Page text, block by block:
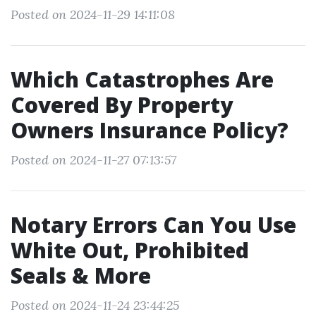
Posted on 2024-11-29 14:11:08
Which Catastrophes Are
Covered By Property
Owners Insurance Policy?
Posted on 2024-11-27 07:13:57
Notary Errors Can You Use
White Out, Prohibited
Seals & More
Posted on 2024-11-24 23:44:25